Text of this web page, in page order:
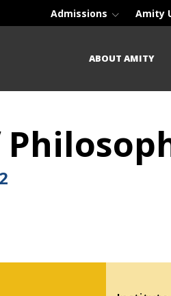
Admissions Amity
ABOUT AMITY